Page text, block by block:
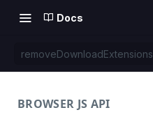
Docs
removeDownloadExtensions
BROWSER JS API